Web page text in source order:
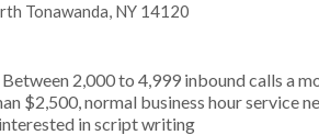
Tonawanda, NY 14120
Between 2,000 to 4,999 inbound calls a
$2,500, normal business hour service
in script writing